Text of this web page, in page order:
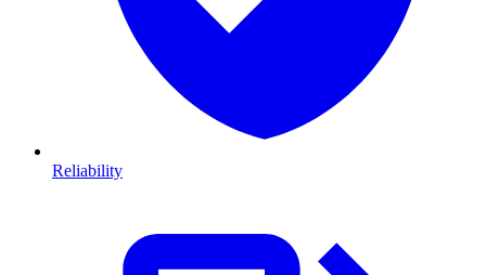
Reliability